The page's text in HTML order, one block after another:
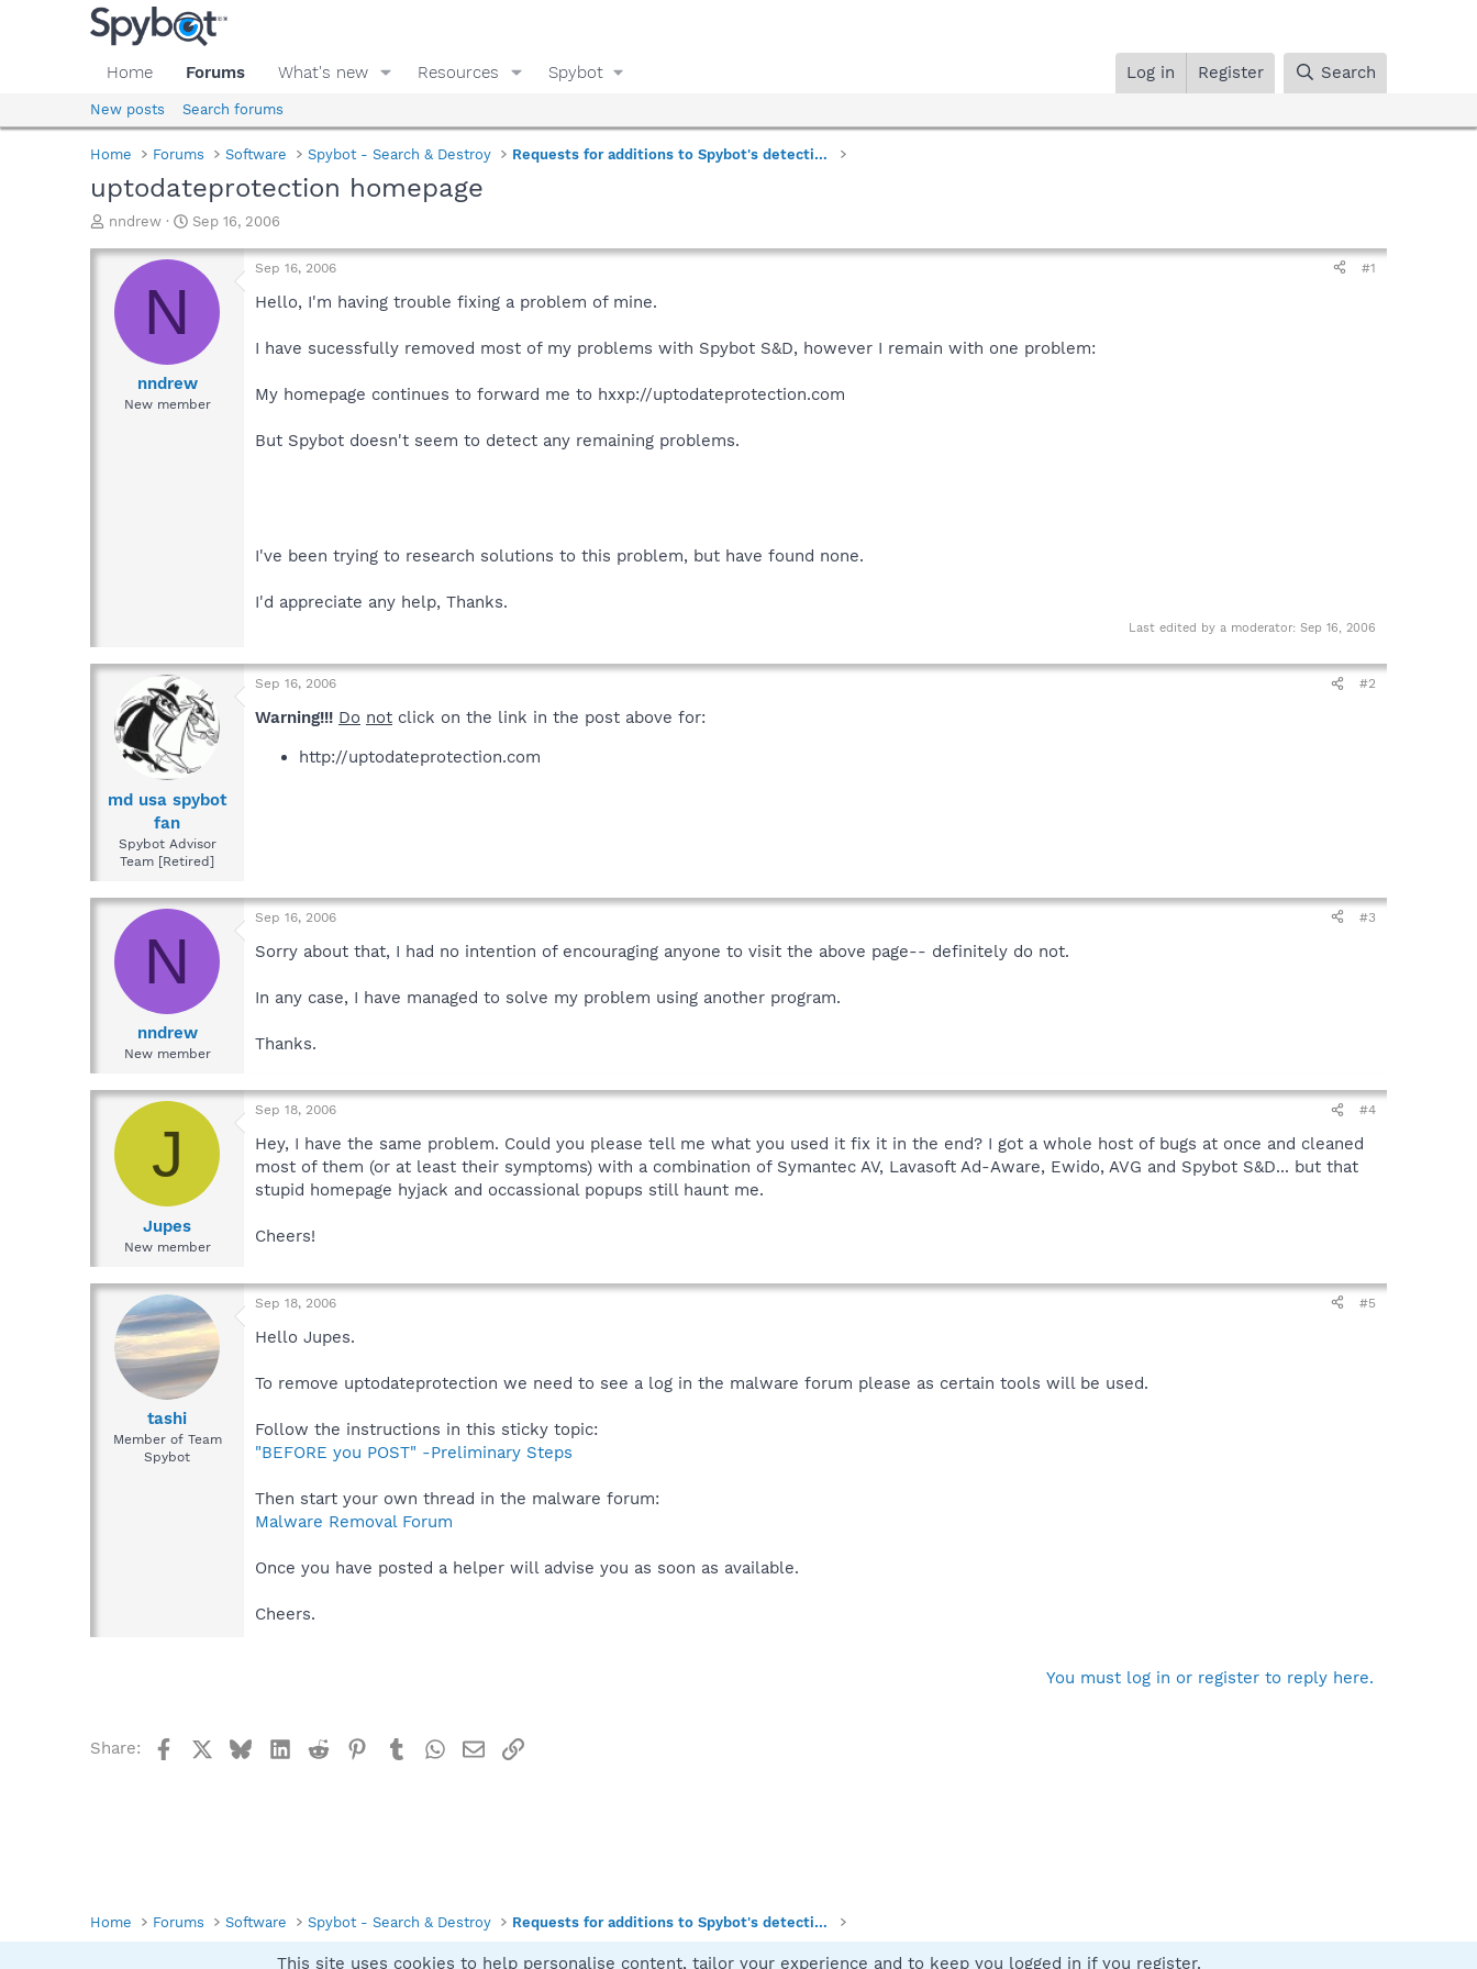
Home Forums What's new Resources Spybot Log in Register Search
New posts Search forums
Home Forums Software Spybot - Search & Destroy Requests for additions to Spybot's detections
uptodateprotection homepage
T
r
a
d
nndrew
S
a
t
e
Sep 16, 2006
N
nndrew
New member
Sep 16, 2006 #1
Hello, I'm having trouble fixing a problem of mine.
I have sucessfully removed most of my problems with Spybot S&D, however I remain with one problem:
My homepage continues to forward me to hxxp://uptodateprotection.com
But Spybot doesn't seem to detect any remaining problems.
I've been trying to research solutions to this problem, but have found none.
I'd appreciate any help, Thanks.
Last edited by a moderator: Sep 16, 2006
md usa spybot
fan
Spybot Advisor
Team [Retired]
Sep 16, 2006 #2
Warning!!! Do not click on the link in the post above for:
http://uptodateprotection.com
N
nndrew
New member
Sep 16, 2006 #3
Sorry about that, I had no intention of encouraging anyone to visit the above page-- definitely do not.
In any case, I have managed to solve my problem using another program.
Thanks.
J
Jupes
New member
Sep 18, 2006 #4
Hey, I have the same problem. Could you please tell me what you used it fix it in the end? I got a whole host of bugs at once and cleaned
most of them (or at least their symptoms) with a combination of Symantec AV, Lavasoft Ad-Aware, Ewido, AVG and Spybot S&D... but that
stupid homepage hyjack and occassional popups still haunt me.
Cheers!
tashi
Member of Team
Spybot
Sep 18, 2006 #5
Hello Jupes.
To remove uptodateprotection we need to see a log in the malware forum please as certain tools will be used.
Follow the instructions in this sticky topic:
"BEFORE you POST" -Preliminary Steps
Then start your own thread in the malware forum:
Malware Removal Forum
Once you have posted a helper will advise you as soon as available.
Cheers.
You must log in or register to reply here.
Share: FacebookBlueskyLinkedIn
Reddit Pinterest
TumblrWhatsApp
EmailLink
Home Forums Software Spybot - Search & Destroy Requests for additions to Spybot's detections
This site uses cookies to help personalise content, tailor your experience and to keep you logged in if you register.